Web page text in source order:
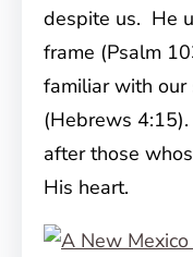
despite us. He
frame (Psalm
familiar with our
(Hebrews
after those
His heart.